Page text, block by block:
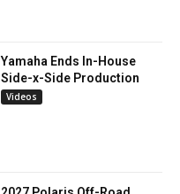
Yamaha Ends In-House
Side-x-Side Production
Videos